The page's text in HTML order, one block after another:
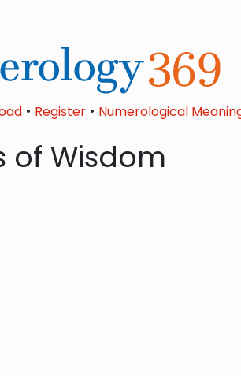
• Register • Numerological
of Wisdom